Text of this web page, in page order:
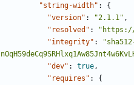
"string-width" :
{
"version" : "2.1.1" ,
"resolved" :
"integrity" :
"dev" : true ,
"requires" :
{